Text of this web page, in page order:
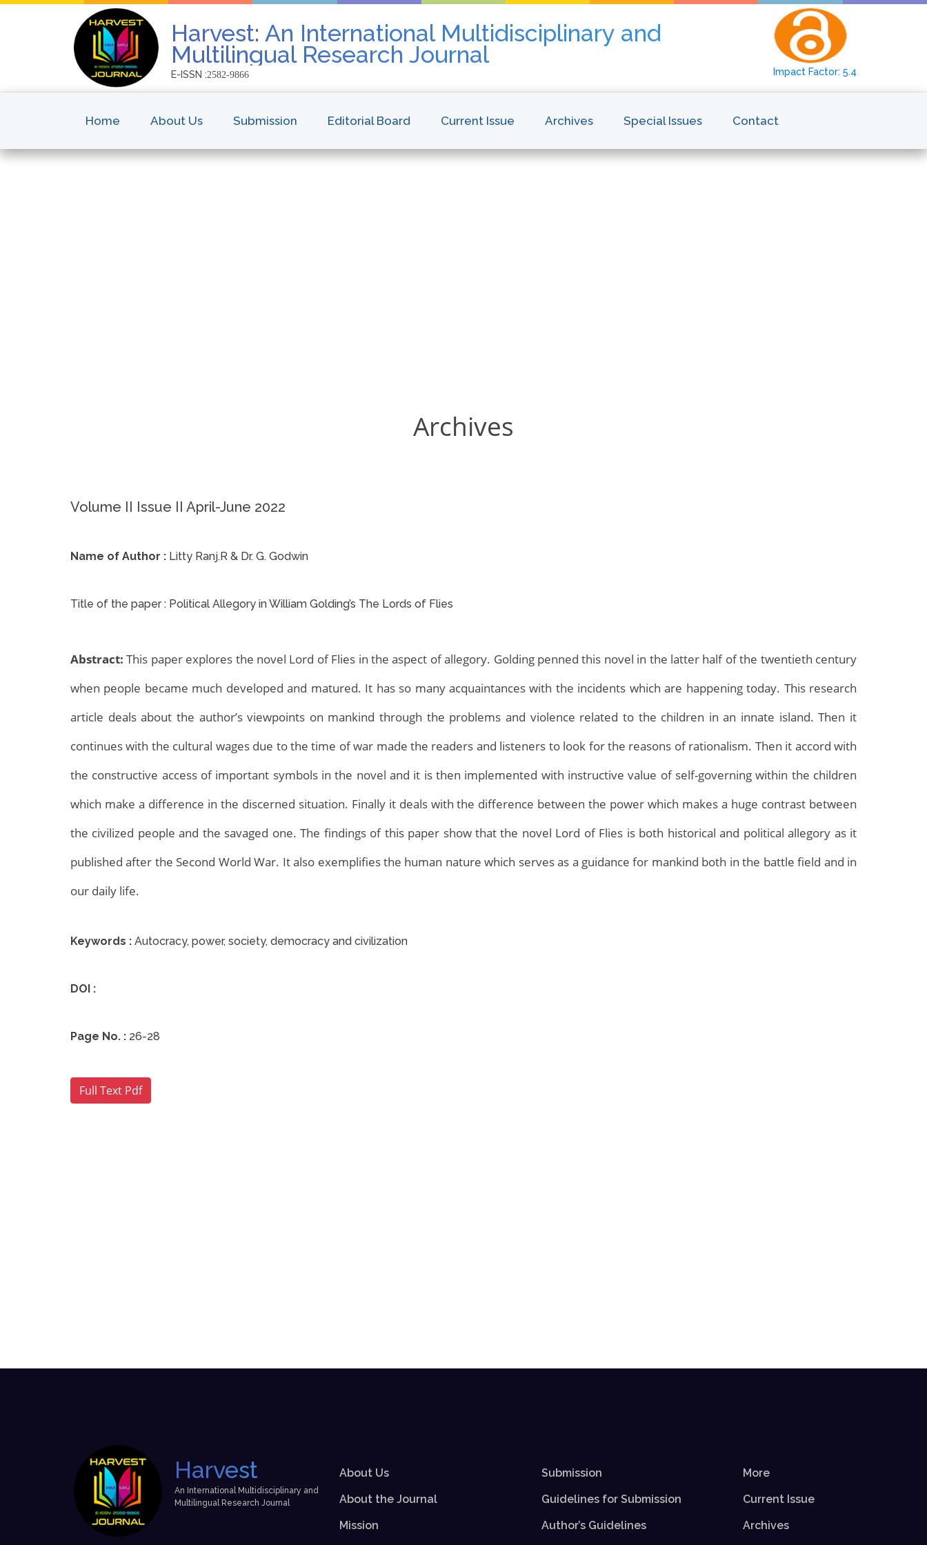
Harvest: An International Multidisciplinary and
Multilingual Research Journal
E-ISSN :2582-9866 Impact Factor: 5.4
Home About Us Submission Editorial Board Current Issue Archives Special Issues Contact
Archives Home Archives
Archives
Volume II Issue II April-June 2022
Name of Author : Litty Ranj.R & Dr. G. Godwin
Title of the paper : Political Allegory in William Golding’s The Lords of Flies
Abstract: This paper explores the novel Lord of Flies in the aspect of allegory. Golding penned this novel in the latter half of the twentieth century
when people became much developed and matured. It has so many acquaintances with the incidents which are happening today. This research
article deals about the author’s viewpoints on mankind through the problems and violence related to the children in an innate island. Then it
continues with the cultural wages due to the time of war made the readers and listeners to look for the reasons of rationalism. Then it accord with
the constructive access of important symbols in the novel and it is then implemented with instructive value of self-governing within the children
which make a difference in the discerned situation. Finally it deals with the difference between the power which makes a huge contrast between
the civilized people and the savaged one. The findings of this paper show that the novel Lord of Flies is both historical and political allegory as it
published after the Second World War. It also exemplifies the human nature which serves as a guidance for mankind both in the battle field and in
our daily life.
Keywords : Autocracy, power, society, democracy and civilization
DOI :
Page No. : 26-28
Harvest
An International Multidisciplinary and
Multilingual Research Journal
About Us
About the Journal
Mission
Submission
Guidelines for Submission
Author’s Guidelines
More
Current Issue
Archives